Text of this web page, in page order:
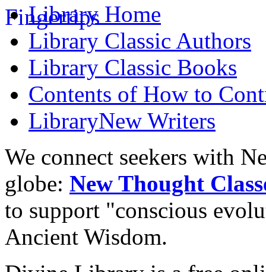
Library Home
Library Classic Authors
Library Classic Books
Contents of How to
LibraryNew Writers
We connect seekers with
globe: New Thought
to support "conscious
Ancient Wisdom.